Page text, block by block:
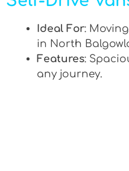
Ideal For:
in North
Features:
any journey.